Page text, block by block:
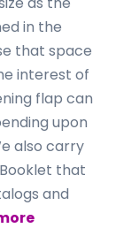
in the
that space
interest of
flap can
upon
also carry
that
and